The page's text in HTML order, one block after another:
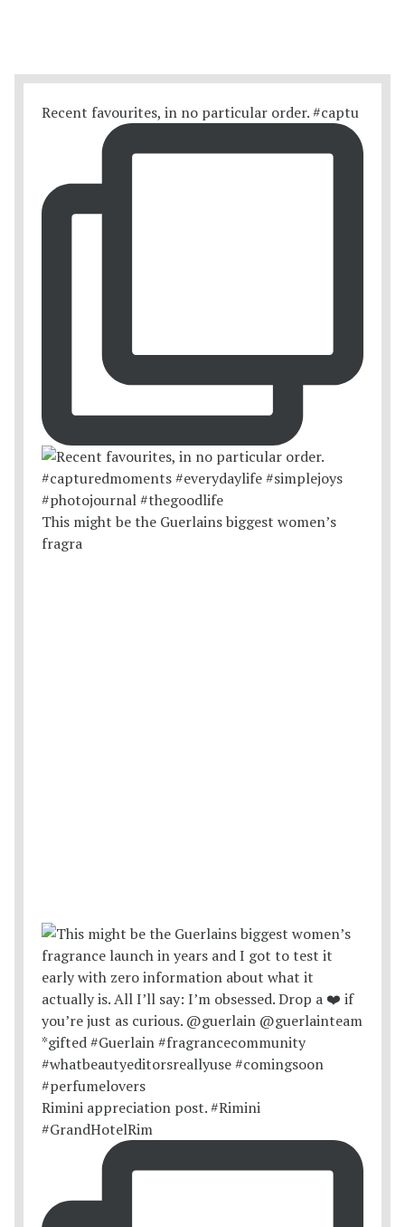
Recent favourites, in no particular order. #captu
This might be the Guerlains biggest women’s
fragra
Rimini appreciation post. #Rimini
#GrandHotelRim